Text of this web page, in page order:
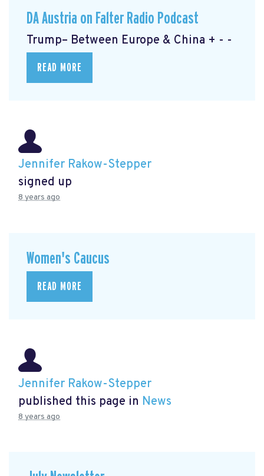
DA Austria on Falter Radio Podcast
Trump– Between Europe & China + - -
READ MORE
Jennifer Rakow-Stepper
signed up
8 years ago
Women's Caucus
READ MORE
Jennifer Rakow-Stepper
published this page in News
8 years ago